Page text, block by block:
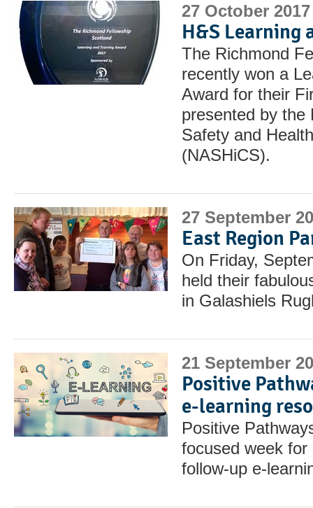
27 October 2017
H&S Learning
The Richmond
recently won a
Award for their
presented by the
Safety and
(NASHiCS).
27 September
East Region
On Friday,
held their
in Galashiels
21 September
Positive
e-learning
Positive
focused week
follow-up e-